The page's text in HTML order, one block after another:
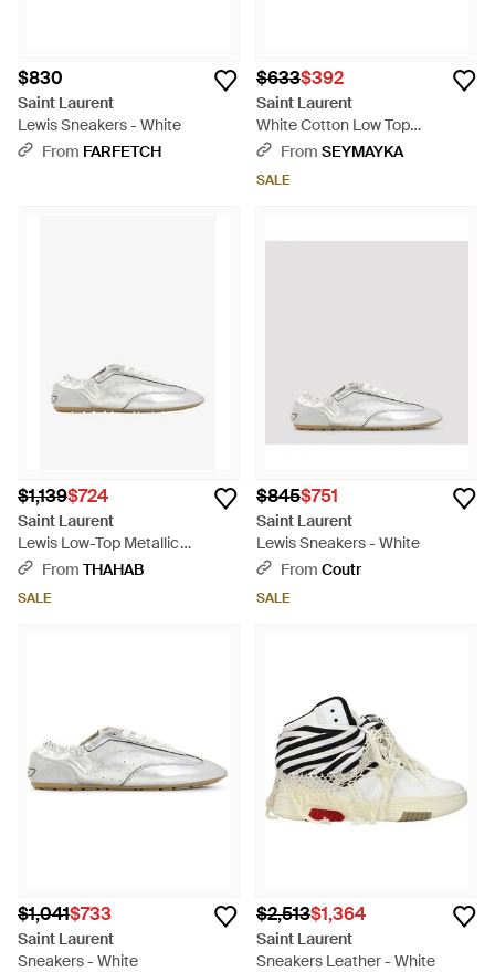
$830
Saint Laurent
Lewis Sneakers - White
From FARFETCH
$633$392
Saint Laurent
White Cotton Low Top
Sneakers - Natural
From SEYMAYKA
SALE
$1,139$724
Saint Laurent
Lewis Low-Top Metallic
Sneakers - White
From THAHAB
SALE
$845$751
Saint Laurent
Lewis Sneakers - White
From Coutr
SALE
$1,041$733
Saint Laurent
Sneakers - White
$2,513$1,364
Saint Laurent
Sneakers Leather - White